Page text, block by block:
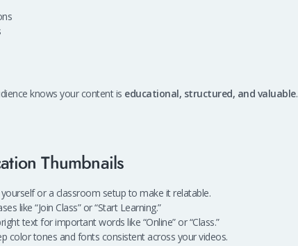
knows your content is educational, structured, and valuable.
Thumbnails
or a classroom setup to make it relatable.
like “Join Class” or “Start Learning.”
text for important words like “Online” or “Class.”
color tones and fonts consistent across your videos.